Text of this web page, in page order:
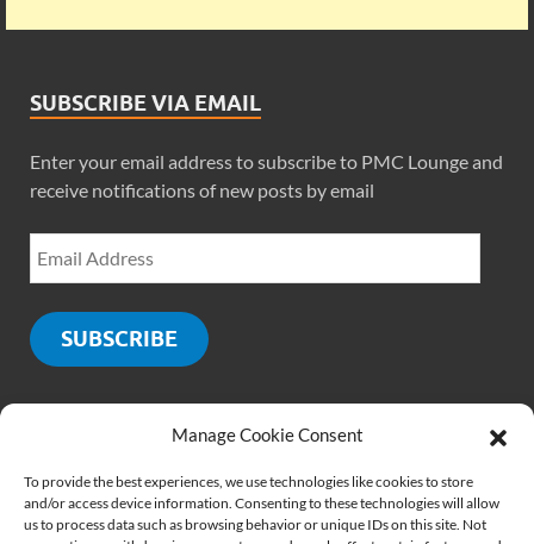
Manage Cookie Consent
To provide the best experiences, we use technologies like cookies to store
and/or access device information. Consenting to these technologies will allow
us to process data such as browsing behavior or unique IDs on this site. Not
SUBSCRIBE VIA EMAIL
Enter your email address to subscribe to PMC Lounge and
receive notifications of new posts by email
SUBSCRIBE